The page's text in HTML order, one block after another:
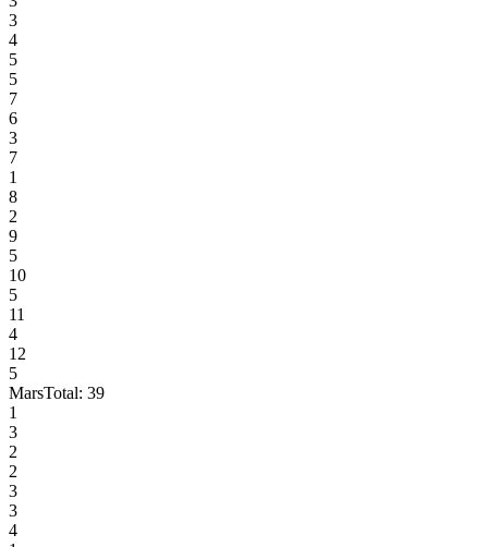
3
4
5
5
7
6
3
7
1
8
2
9
5
10
5
11
4
12
5
MarsTotal: 39
1
3
2
2
3
3
4